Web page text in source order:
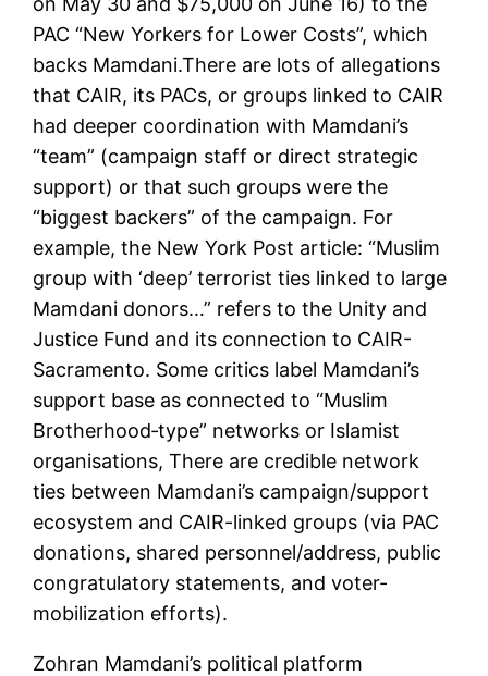
PAC “New Yorkers for Lower Costs”, which
backs Mamdani.There are lots of allegations
that CAIR, its PACs, or groups linked to CAIR
had deeper coordination with Mamdani’s
“team” (campaign staff or direct strategic
support) or that such groups were the
“biggest backers” of the campaign. For
example, the New York Post article: “Muslim
group with ‘deep’ terrorist ties linked to large
Mamdani donors…” refers to the Unity and
Justice Fund and its connection to CAIR-
Sacramento. Some critics label Mamdani’s
support base as connected to “Muslim
Brotherhood‐type” networks or Islamist
organisations, There are credible network
ties between Mamdani’s campaign/support
ecosystem and CAIR-linked groups (via PAC
donations, shared personnel/address, public
congratulatory statements, and voter-
mobilization efforts).
Zohran Mamdani’s political platform